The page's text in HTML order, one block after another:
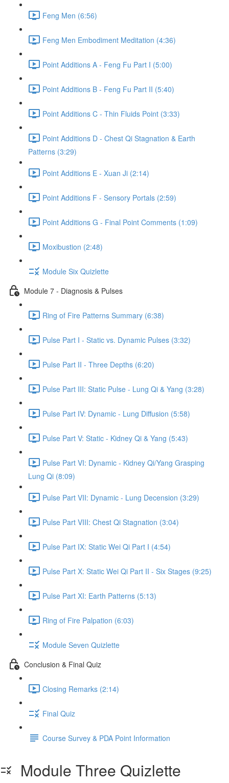
Feng Men (6:56)
Feng Men Embodiment Meditation (4:36)
Point Additions A - Feng Fu Part I (5:00)
Point Additions B - Feng Fu Part II (5:40)
Point Additions C - Thin Fluids Point (3:33)
Point Additions D - Chest Qi Stagnation & Earth
Patterns (3:29)
Point Additions E - Xuan Ji (2:14)
Point Additions F - Sensory Portals (2:59)
Point Additions G - Final Point Comments (1:09)
Moxibustion (2:48)
Module Six Quizlette
Module 7 - Diagnosis & Pulses
Ring of Fire Patterns Summary (6:38)
Pulse Part I - Static vs. Dynamic Pulses (3:32)
Pulse Part II - Three Depths (6:20)
Pulse Part III: Static Pulse - Lung Qi & Yang (3:28)
Pulse Part IV: Dynamic - Lung Diffusion (5:58)
Pulse Part V: Static - Kidney Qi & Yang (5:43)
Pulse Part VI: Dynamic - Kidney Qi/Yang Grasping
Lung Qi (8:09)
Pulse Part VII: Dynamic - Lung Decension (3:29)
Pulse Part VIII: Chest Qi Stagnation (3:04)
Pulse Part IX: Static Wei Qi Part I (4:54)
Pulse Part X: Static Wei Qi Part II - Six Stages (9:25)
Pulse Part XI: Earth Patterns (5:13)
Ring of Fire Palpation (6:03)
Module Seven Quizlette
Conclusion & Final Quiz
Closing Remarks (2:14)
Final Quiz
Course Survey & PDA Point Information
Module Three Quizlette